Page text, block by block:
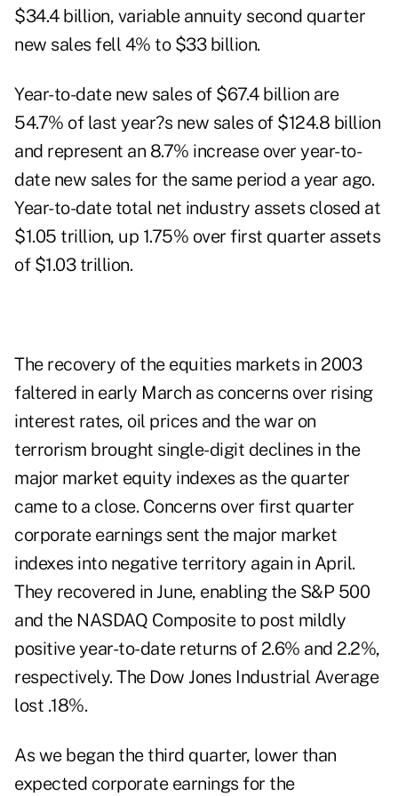
$34.4 billion, variable annuity second quarter
new sales fell 4% to $33 billion.
Year-to-date new sales of $67.4 billion are
54.7% of last year?s new sales of $124.8 billion
and represent an 8.7% increase over year-to-
date new sales for the same period a year ago.
Year-to-date total net industry assets closed at
$1.05 trillion, up 1.75% over first quarter assets
of $1.03 trillion.
The recovery of the equities markets in 2003
faltered in early March as concerns over rising
interest rates, oil prices and the war on
terrorism brought single-digit declines in the
major market equity indexes as the quarter
came to a close. Concerns over first quarter
corporate earnings sent the major market
indexes into negative territory again in April.
They recovered in June, enabling the S&P 500
and the NASDAQ Composite to post mildly
positive year-to-date returns of 2.6% and 2.2%,
respectively. The Dow Jones Industrial Average
lost .18%.
As we began the third quarter, lower than
expected corporate earnings for the